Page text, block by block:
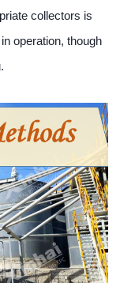
collectors is
operation, though